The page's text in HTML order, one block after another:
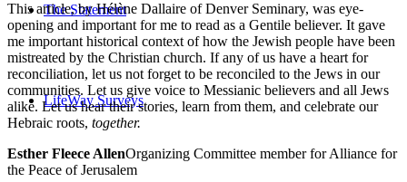
The Statement
LifeWay Surveys
This article, by Hélène Dallaire of Denver Seminary, was eye-
opening and important for me to read as a Gentile believer. It gave
me important historical context of how the Jewish people have been
mistreated by the Christian church. If any of us have a heart for
reconciliation, let us not forget to be reconciled to the Jews in our
communities. Let us give voice to Messianic believers and all Jews
alike. Let us hear their stories, learn from them, and celebrate our
Hebraic roots, together.
Esther Fleece AllenOrganizing Committee member for Alliance for
the Peace of Jerusalem